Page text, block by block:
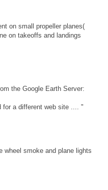
on small propeller planes(
on takeoffs and landings
the Google Earth Server:
for a different web site .... "
smoke and plane lights